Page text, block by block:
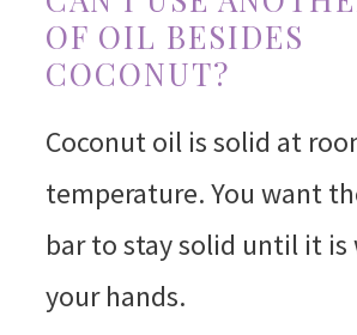
OF OIL BESIDES
COCONUT?
Coconut oil is solid at
temperature. You want
bar to stay solid until it is
your hands.